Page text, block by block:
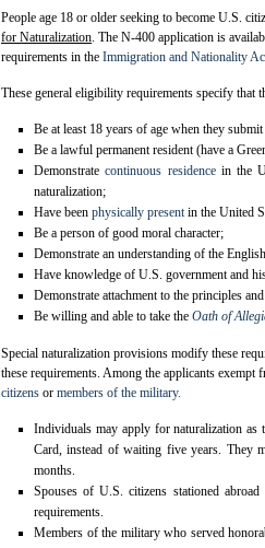
People age 18 or older seeking to become U.S.
for Naturalization. The N-400 application is
requirements in the Immigration and Nationality
These general eligibility requirements specify that
Be at least 18 years of age when they
Be a lawful permanent resident (have a
Demonstratecontinuous residence in the
naturalization;
Have been physically present in the United
Be a person of good moral character;
Demonstrate an understanding of the
Have knowledge of U.S. government and
Demonstrate attachment to the principles
Be willing and able to take the Oath of
Special naturalization provisions modify these
these requirements. Among the applicants exempt
citizens or members of the military.
Individuals may apply for naturalization as
Card, instead of waiting five years. They
months.
Spouses of U.S. citizens stationed
requirements.
Members of the military who served